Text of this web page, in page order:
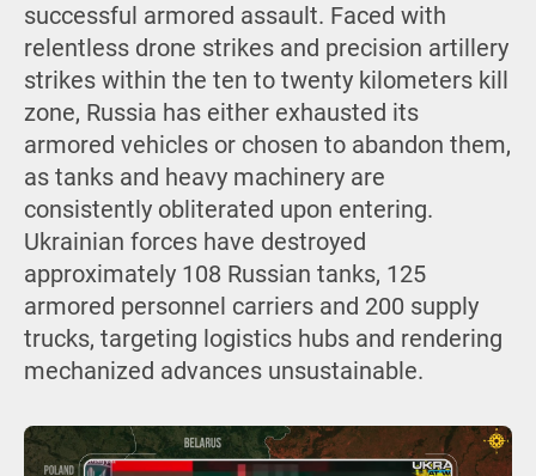
successful armored assault. Faced with
relentless drone strikes and precision artillery
strikes within the ten to twenty kilometers kill
zone, Russia has either exhausted its
armored vehicles or chosen to abandon them,
as tanks and heavy machinery are
consistently obliterated upon entering.
Ukrainian forces have destroyed
approximately 108 Russian tanks, 125
armored personnel carriers and 200 supply
trucks, targeting logistics hubs and rendering
mechanized advances unsustainable.